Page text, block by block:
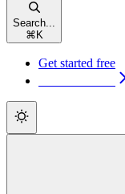
Search...
⌘ K
Get started free